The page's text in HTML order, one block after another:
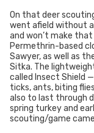
On that deer
went afield without
and won’t make
Permethrin-based
Sawyer, as well as
Sitka. The
called Insect Shield
ticks, ants, biting
also to last through
spring turkey and
scouting/game